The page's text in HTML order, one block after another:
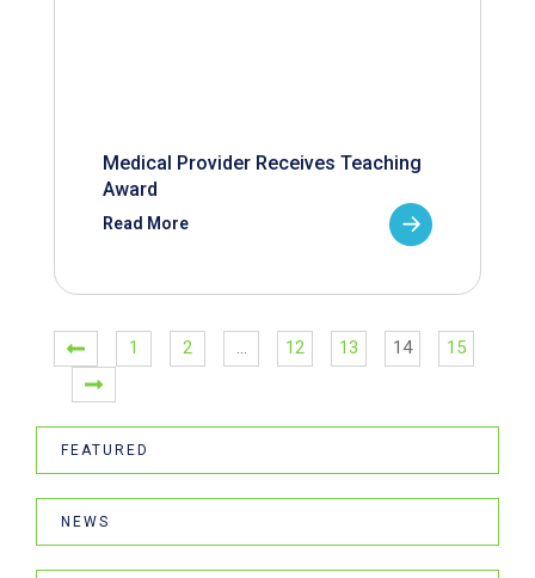
Medical Provider Receives Teaching
Award
Read More
1 2 … 12 13 14 15
FEATURED
NEWS